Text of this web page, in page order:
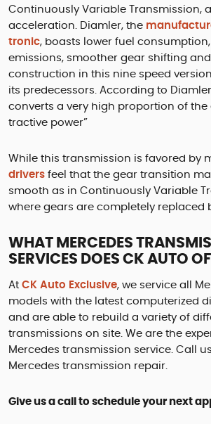
Continuously Variable Transmission,
acceleration. Diamler, the
tronic, boasts lower fuel
emissions, smoother gear shifting
construction in this nine speed
its predecessors. According to
converts a very high proportion of the
tractive power”
While this transmission is favored by
drivers feel that the gear transition
smooth as in Continuously Variable
where gears are completely replaced
WHAT MERCEDES
SERVICES DOES CK AUTO
At CK Auto Exclusive, we service all
models with the latest computerized
and are able to rebuild a variety of
transmissions on site. We are the
Mercedes transmission service. Call
Mercedes transmission repair.
Give us a call to schedule your next